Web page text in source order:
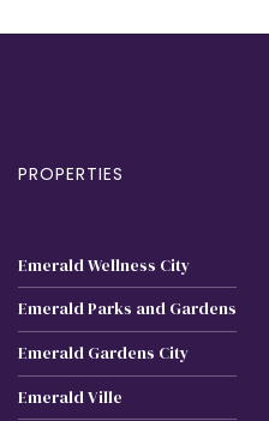
PROPERTIES
Emerald Wellness City
Emerald Parks and Gardens
Emerald Gardens City
Emerald Ville